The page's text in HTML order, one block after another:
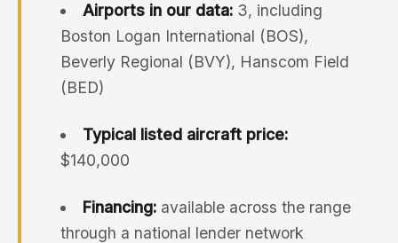
Airports in our data:3, including
Boston Logan International (BOS),
Beverly Regional (BVY), Hanscom Field
(BED)
Typical listed aircraft price:
$140,000
Financing:available across the range
through a national lender network